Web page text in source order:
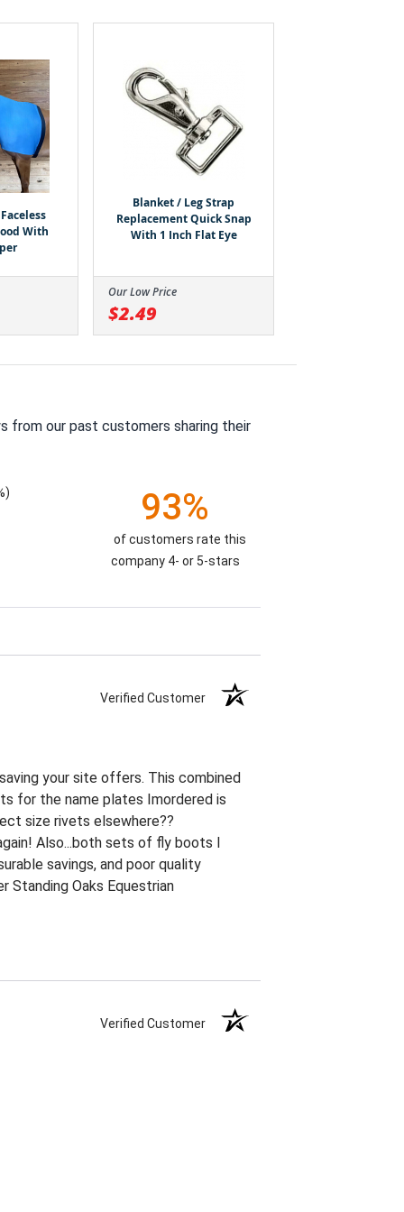
With
Blanket / Leg Strap
Replacement Quick Snap
With 1 Inch Flat Eye
Our Low Price
$2.49
from our past customers sharing their
93%
of customers rate this
company 4- or 5-stars
Verified Customer
your site offers. This combined
for the name plates Imordered is
size rivets elsewhere??
Also...both sets of fly boots I
savings, and poor quality
Standing Oaks Equestrian
Verified Customer